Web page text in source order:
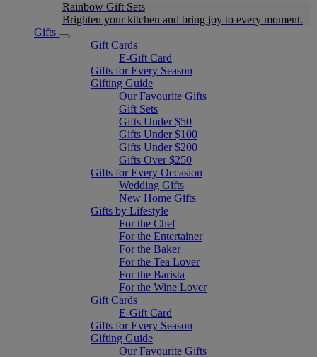
Rainbow Gift Sets
Brighten your kitchen and bring joy to every moment​.
Gifts
Gift Cards
E-Gift Card
Gifts for Every Season
Gifting Guide
Our Favourite Gifts
Gift Sets
Gifts Under $50
Gifts Under $100
Gifts Under $200
Gifts Over $250
Gifts for Every Occasion
Wedding Gifts
New Home Gifts
Gifts by Lifestyle
For the Chef
For the Entertainer
For the Baker
For the Tea Lover
For the Barista
For the Wine Lover
Gift Cards
E-Gift Card
Gifts for Every Season
Gifting Guide
Our Favourite Gifts